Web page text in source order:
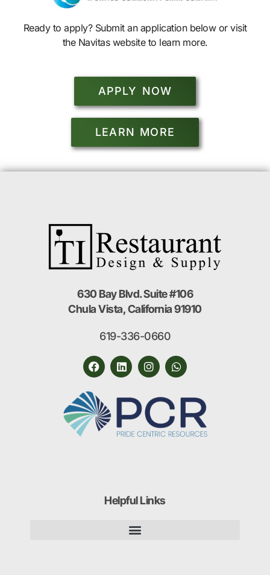
Ready to apply? Submit an application below or visit
the Navitas website to learn more.
APPLY NOW
LEARN MORE
630 Bay Blvd. Suite #106
Chula Vista, California 91910
619-336-0660
Helpful Links